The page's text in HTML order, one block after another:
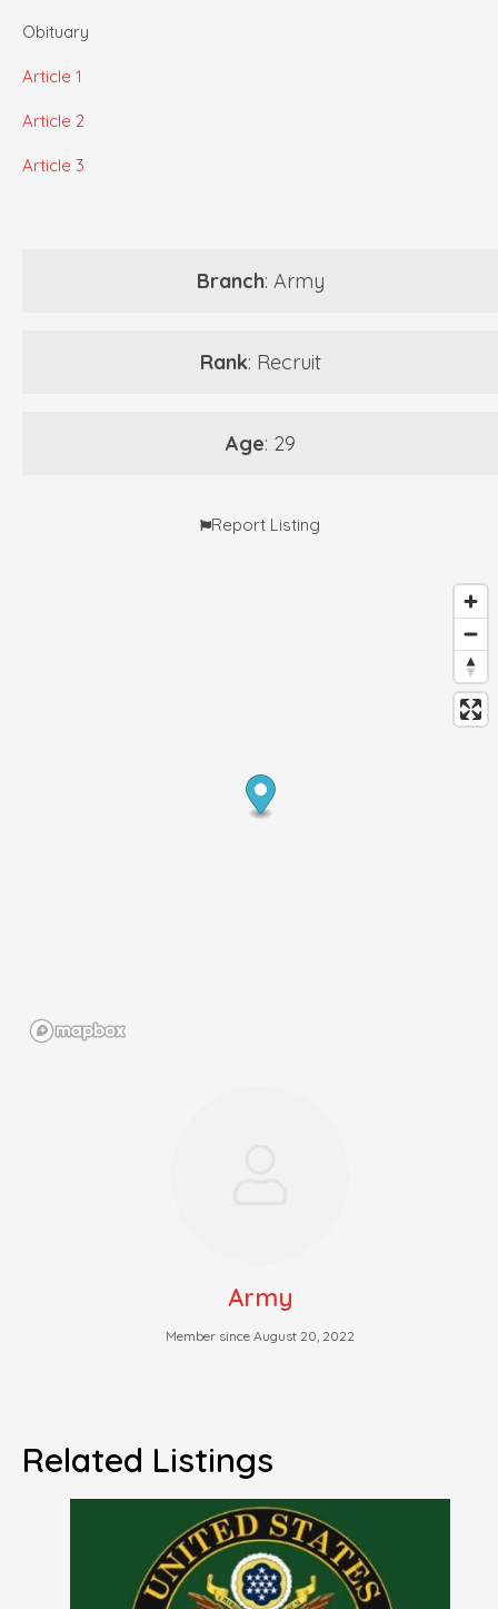
Obituary
Article 1
Article 2
Article 3
Branch: Army
Rank: Recruit
Age: 29
Report Listing
Army
Member since August 20, 2022
Related Listings